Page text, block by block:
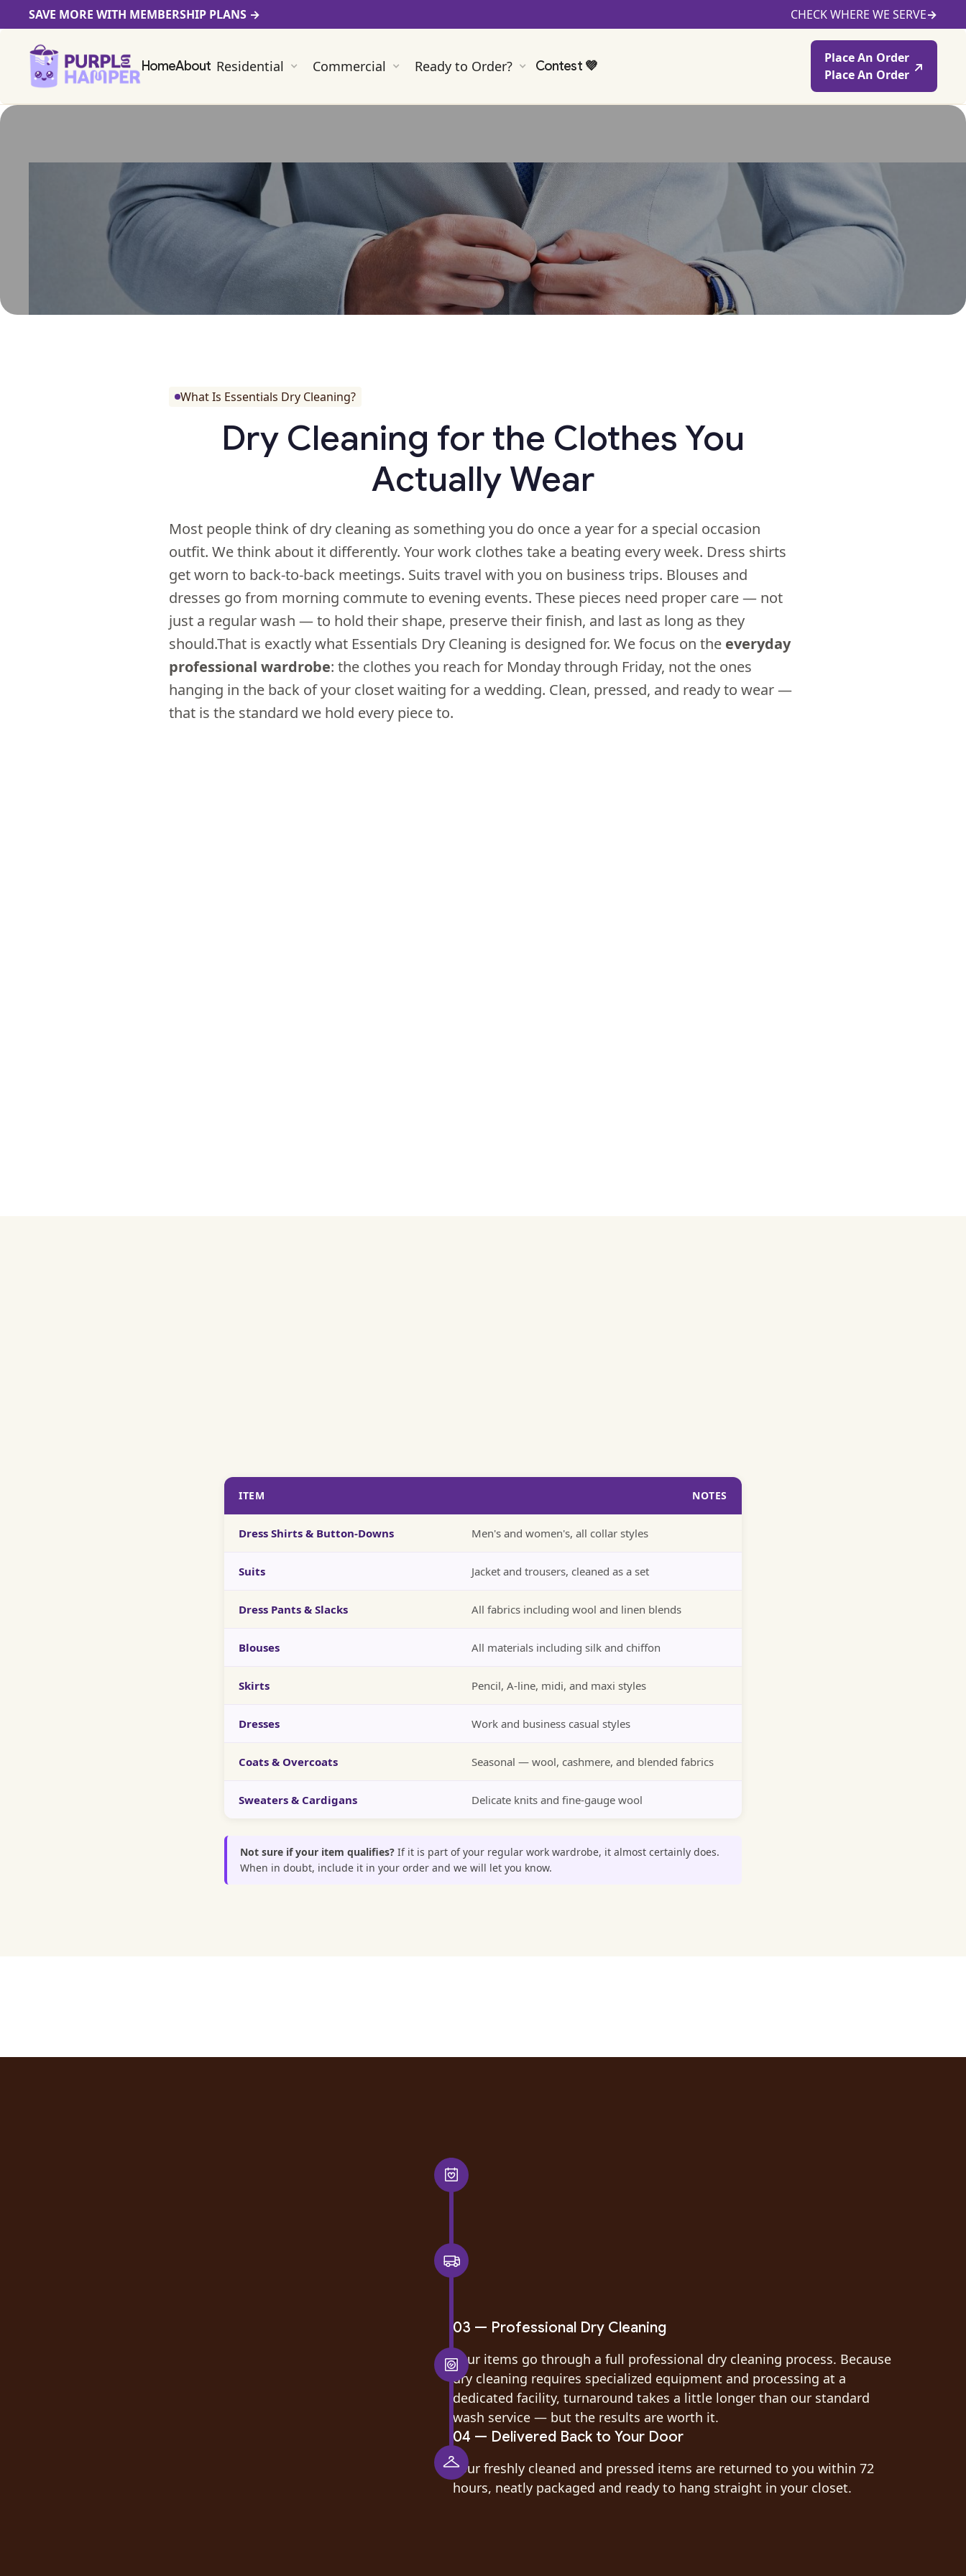
SAVE MORE WITH MEMBERSHIP PLANS → CHECK WHERE WE SERVE→
HomeAbout Residential Commercial Ready to Order? Contest 💜
Place An Order
Place An Order
What Is Essentials Dry Cleaning?
Dry Cleaning for the Clothes You
Actually Wear
Most people think of dry cleaning as something you do once a year for a special occasion
outfit. We think about it differently. Your work clothes take a beating every week. Dress shirts
get worn to back-to-back meetings. Suits travel with you on business trips. Blouses and
dresses go from morning commute to evening events. These pieces need proper care — not
just a regular wash — to hold their shape, preserve their finish, and last as long as they
should.That is exactly what Essentials Dry Cleaning is designed for. We focus on the everyday
professional wardrobe: the clothes you reach for Monday through Friday, not the ones
hanging in the back of your closet waiting for a wedding. Clean, pressed, and ready to wear —
that is the standard we hold every piece to.
ITEM NOTES
Dress Shirts & Button-Downs Men's and women's, all collar styles
Suits Jacket and trousers, cleaned as a set
Dress Pants & Slacks All fabrics including wool and linen blends
Blouses All materials including silk and chiffon
Skirts Pencil, A-line, midi, and maxi styles
Dresses Work and business casual styles
Coats & Overcoats Seasonal — wool, cashmere, and blended fabrics
Sweaters & Cardigans Delicate knits and fine-gauge wool
Not sure if your item qualifies? If it is part of your regular work wardrobe, it almost certainly does.
When in doubt, include it in your order and we will let you know.
03 — Professional Dry Cleaning
Your items go through a full professional dry cleaning process. Because
dry cleaning requires specialized equipment and processing at a
dedicated facility, turnaround takes a little longer than our standard
wash service — but the results are worth it.
04 — Delivered Back to Your Door
Your freshly cleaned and pressed items are returned to you within 72
hours, neatly packaged and ready to hang straight in your closet.